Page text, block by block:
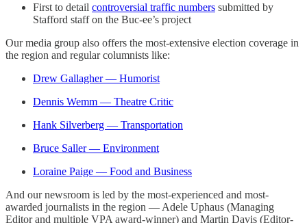
First to detail controversial traffic numbers submitted by
Stafford staff on the Buc-ee’s project
Our media group also offers the most-extensive election coverage in
the region and regular columnists like:
Drew Gallagher — Humorist
Dennis Wemm — Theatre Critic
Hank Silverberg — Transportation
Bruce Saller — Environment
Loraine Paige — Food and Business
And our newsroom is led by the most-experienced and most-
awarded journalists in the region — Adele Uphaus (Managing
Editor and multiple VPA award-winner) and Martin Davis (Editor-